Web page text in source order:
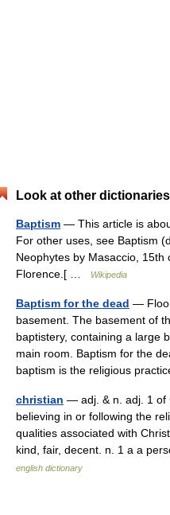
Look at other
Baptism — This article is
For other uses, see Baptism
Neophytes by Masaccio, 15th
Florence.[ …
Wikipedia
Baptism for the dead —
basement. The basement of
baptistery, containing a large
main room. Baptism for the
baptism is the religious
christian — adj. & n. adj. 1 of
believing in or following the
qualities associated with
kind, fair, decent. n. 1 a a
english dictionary